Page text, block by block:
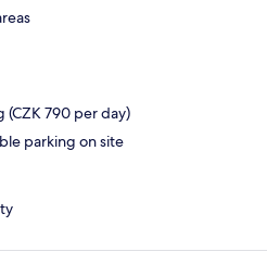
790 per day)
parking on site